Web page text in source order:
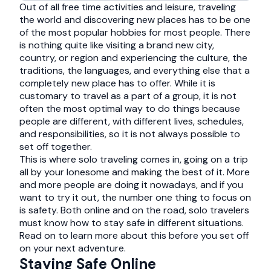
Out of all free time activities and leisure, traveling
the world and discovering new places has to be one
of the most popular hobbies for most people. There
is nothing quite like visiting a brand new city,
country, or region and experiencing the culture, the
traditions, the languages, and everything else that a
completely new place has to offer. While it is
customary to travel as a part of a group, it is not
often the most optimal way to do things because
people are different, with different lives, schedules,
and responsibilities, so it is not always possible to
set off together.
This is where solo traveling comes in, going on a trip
all by your lonesome and making the best of it. More
and more people are doing it nowadays, and if you
want to try it out, the number one thing to focus on
is safety. Both online and on the road, solo travelers
must know how to stay safe in different situations.
Read on to learn more about this before you set off
on your next adventure.
Staying Safe Online